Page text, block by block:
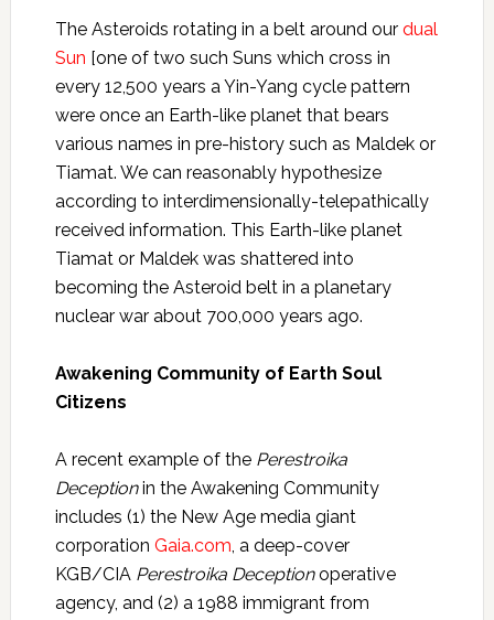
The Asteroids rotating in a belt around our dual
Sun [one of two such Suns which cross in
every 12,500 years a Yin-Yang cycle pattern
were once an Earth-like planet that bears
various names in pre-history such as Maldek or
Tiamat. We can reasonably hypothesize
according to interdimensionally-telepathically
received information. This Earth-like planet
Tiamat or Maldek was shattered into
becoming the Asteroid belt in a planetary
nuclear war about 700,000 years ago.
Awakening Community of Earth Soul
Citizens
A recent example of the Perestroika
Deceptionin the Awakening Community
includes (1) the New Age media giant
corporation Gaia.com, a deep-cover
KGB/CIA Perestroika Deceptionoperative
agency, and (2) a 1988 immigrant from